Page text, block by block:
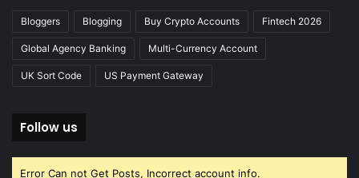
Bloggers Blogging Buy Crypto Accounts Fintech 2026
Global Agency Banking Multi-Currency Account
UK Sort Code US Payment Gateway
Follow us
Error Can not Get Posts, Incorrect account info.